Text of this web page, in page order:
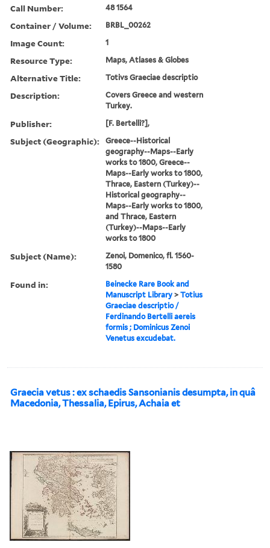
Call Number: 48 1564
Container / Volume: BRBL_00262
Image Count: 1
Resource Type: Maps, Atlases & Globes
Alternative Title: Totivs Graeciae descriptio
Description:
Covers Greece and western
Turkey.
Publisher: [F. Bertelli?],
Subject (Geographic):
Greece--Historical
geography--Maps--Early
works to 1800, Greece--
Maps--Early works to 1800,
Thrace, Eastern (Turkey)--
Historical geography--
Maps--Early works to 1800,
and Thrace, Eastern
(Turkey)--Maps--Early
works to 1800
Subject (Name):
Zenoi, Domenico, fl. 1560-
1580
Found in:
Beinecke Rare Book and
Manuscript Library >Totius
Graeciae descriptio /
Ferdinando Bertelli aereis
formis ; Dominicus Zenoi
Venetus excudebat.
Graecia vetus : ex schaedis Sansonianis desumpta, in quâ
Macedonia, Thessalia, Epirus, Achaia et